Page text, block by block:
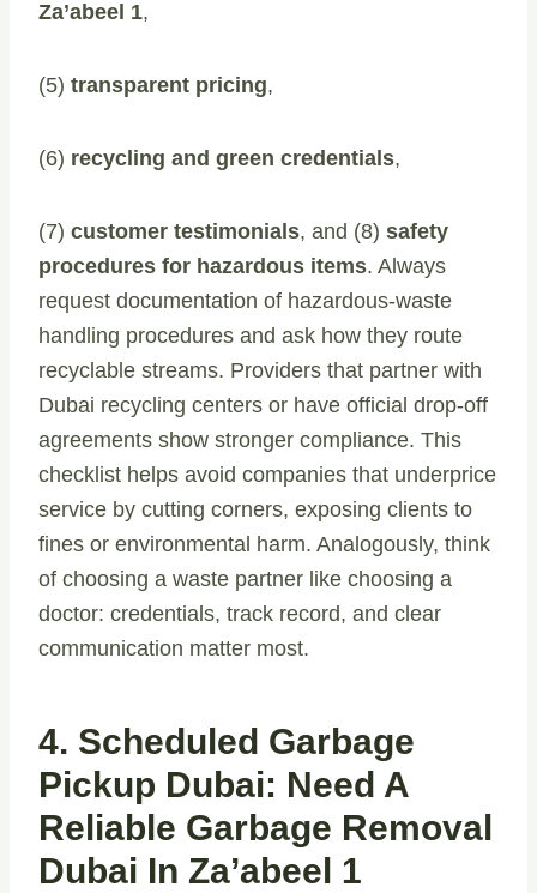
Za’abeel 1,
(5) transparent pricing,
(6) recycling and green credentials,
(7) customer testimonials, and (8) safety
procedures for hazardous items. Always
request documentation of hazardous-waste
handling procedures and ask how they route
recyclable streams. Providers that partner with
Dubai recycling centers or have official drop-off
agreements show stronger compliance. This
checklist helps avoid companies that underprice
service by cutting corners, exposing clients to
fines or environmental harm. Analogously, think
of choosing a waste partner like choosing a
doctor: credentials, track record, and clear
communication matter most.
4. Scheduled Garbage
Pickup Dubai: Need A
Reliable Garbage Removal
Dubai In Za’abeel 1